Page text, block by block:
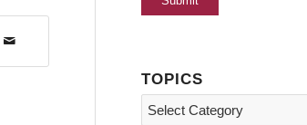
TOPICS
Topics